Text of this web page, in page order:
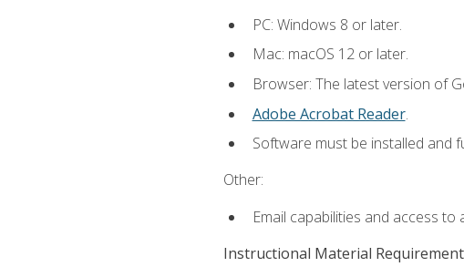
PC: Windows 8 or later.
Mac: macOS 12 or later.
Browser: The latest version of
Adobe Acrobat Reader.
Software must be installed and
Other:
Email capabilities and access
Instructional Material